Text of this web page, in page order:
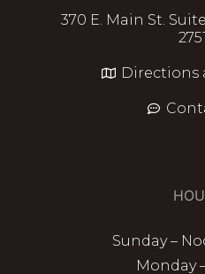
370 E. Main St.
Directions
Sunday –
Monday